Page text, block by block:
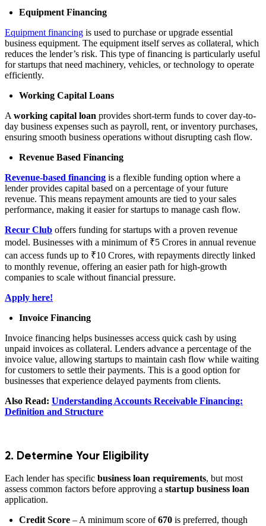
Equipment Financing
Equipment financing is used to purchase or upgrade essential
business equipment. The equipment itself serves as collateral, which
reduces the lender’s risk. This type of financing is particularly useful
for startups that need machinery, vehicles, or technology to operate
efficiently.
Working Capital Loans
A working capital loan provides short-term funds to cover day-to-
day business expenses such as payroll, rent, or inventory purchases,
ensuring smooth business operations without disrupting cash flow.
Revenue Based Financing
Revenue-based financing is a flexible funding option where a
lender provides capital based on a percentage of your future
revenue. This means repayment amounts are tied to your sales
performance, making it easier for startups to manage cash flow.
Recur Club offers funding for startups with a proven revenue
model. Businesses with a minimum of ₹5 Crores in annual revenue
can access funds up to ₹10 Crores, with repayments directly linked
to monthly revenue, offering an easier path for high-growth
companies to scale without financial pressure.
Apply here!
Invoice Financing
Invoice financing helps businesses access quick cash by using
unpaid invoices as collateral. Lenders advance a percentage of the
invoice value, allowing startups to maintain cash flow while waiting
for customers to settle their payments. This is a good option for
businesses that experience delayed payments from clients.
Also Read: Understanding Accounts Receivable Financing:
Definition and Structure
2. Determine Your Eligibility
Each lender has specific business loan requirements, but most
assess common factors before approving a startup business loan
application.
Credit Score – A minimum score of670 is preferred, though